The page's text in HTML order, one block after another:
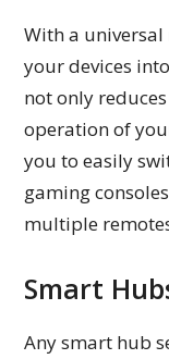
With a
your devices
not only
operation of
you to easily
gaming
multiple
Smart
Any smart hub